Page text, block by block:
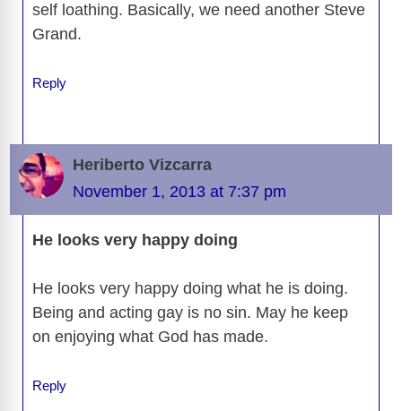
self loathing. Basically, we need another Steve
Grand.
Reply
Heriberto Vizcarra
November 1, 2013 at 7:37 pm
He looks very happy doing
He looks very happy doing what he is doing.
Being and acting gay is no sin. May he keep
on enjoying what God has made.
Reply